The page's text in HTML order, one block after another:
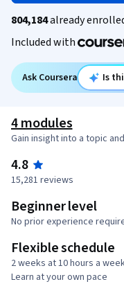
804,184already
Included with
Ask Coursera Is
4 modules
Gain insight into a topic
4.8
15,281 reviews
Beginner level
No prior experience
Flexible schedule
2 weeks at 10 hours a
Learn at your own pace